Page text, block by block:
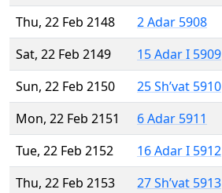
Thu, 22 Feb 2148
2 Adar 5908
Sat, 22 Feb 2149
15 Adar I 5909
Sun, 22 Feb 2150
25 Sh’vat 5910
Mon, 22 Feb 2151
6 Adar 5911
Tue, 22 Feb 2152
16 Adar I 5912
Thu, 22 Feb 2153
27 Sh’vat 5913